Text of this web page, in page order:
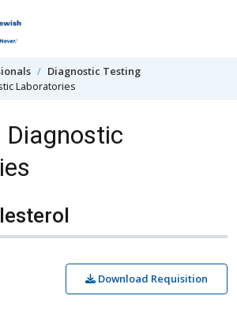
Diagnostic Testing
Laboratories
Diagnostic
Download Requisition